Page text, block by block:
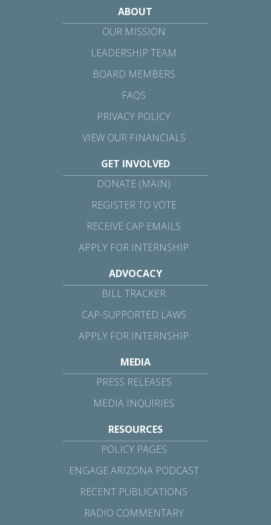
ABOUT
OUR MISSION
LEADERSHIP TEAM
BOARD MEMBERS
FAQS
PRIVACY POLICY
VIEW OUR FINANCIALS
GET INVOLVED
DONATE (MAIN)
REGISTER TO VOTE
RECEIVE CAP EMAILS
APPLY FOR INTERNSHIP
ADVOCACY
BILL TRACKER
CAP-SUPPORTED LAWS
APPLY FOR INTERNSHIP
MEDIA
PRESS RELEASES
MEDIA INQUIRIES
RESOURCES
POLICY PAGES
ENGAGE ARIZONA PODCAST
RECENT PUBLICATIONS
RADIO COMMENTARY